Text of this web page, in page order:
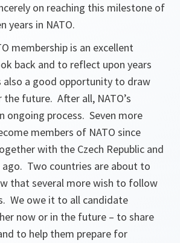
on reaching this milestone of
years in NATO.
membership is an excellent
back and to reflect upon years
also a good opportunity to draw
future. After all, NATO’s
ongoing process. Seven more
members of NATO since
with the Czech Republic and
ago. Two countries are about to
that several more wish to follow
We owe it to all candidate
now or in the future – to share
to help them prepare for